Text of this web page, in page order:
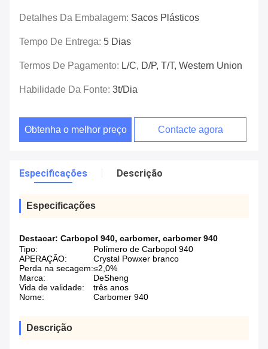
Detalhes Da Embalagem: Sacos Plásticos
Tempo De Entrega: 5 Dias
Termos De Pagamento: L/C, D/P, T/T, Western Union
Habilidade Da Fonte: 3t/dia
Obtenha o melhor preço Contacte agora
Especificações Descrição
Especificações
Destacar: Carbopol 940, carbomer, carbomer 940
Tipo:
Polímero de Carbopol 940
APERAÇÃO:
Crystal Powxer branco
Perda na secagem:≤2,0%
Marca:
DeSheng
Vida de validade:
três anos
Nome:
Carbomer 940
Descrição